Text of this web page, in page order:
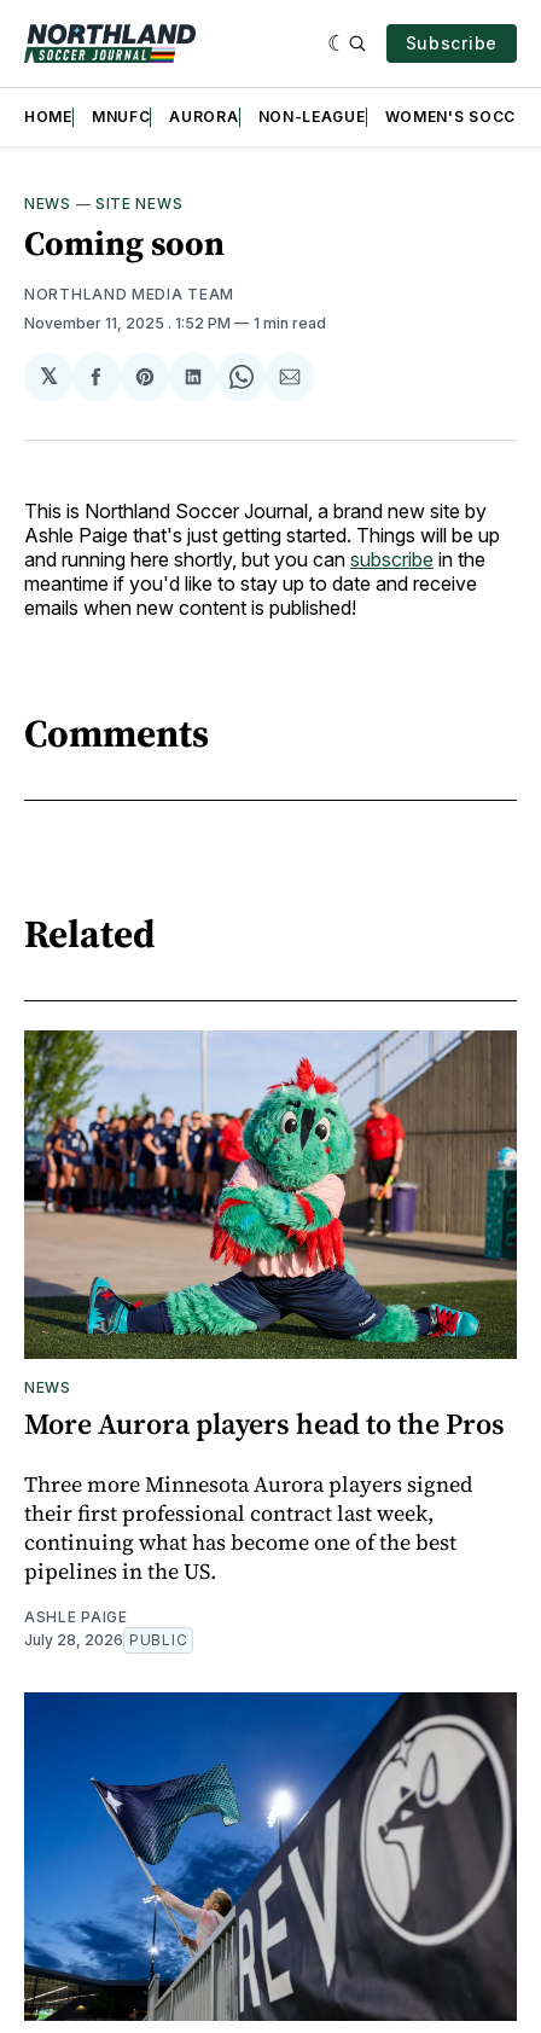
Subscribe
HOME MNUFC AURORA NON-LEAGUE WOMEN'S SOCCER
NEWS — SITE NEWS
Coming soon
NORTHLAND MEDIA TEAM
November 11, 2025 . 1:52 PM 1 min read
𝕏
Share
Facebook
Share
Pinterest
Share
LinkedIn
Share
WhatsApp
Share
Email
This is Northland Soccer Journal, a brand new site by
Ashle Paige that's just getting started. Things will be up
and running here shortly, but you can subscribe in the
meantime if you'd like to stay up to date and receive
emails when new content is published!
Comments
Related
NEWS
More Aurora players head to the Pros
Three more Minnesota Aurora players signed
their first professional contract last week,
continuing what has become one of the best
pipelines in the US.
ASHLE PAIGE
July 28, 2026 PUBLIC